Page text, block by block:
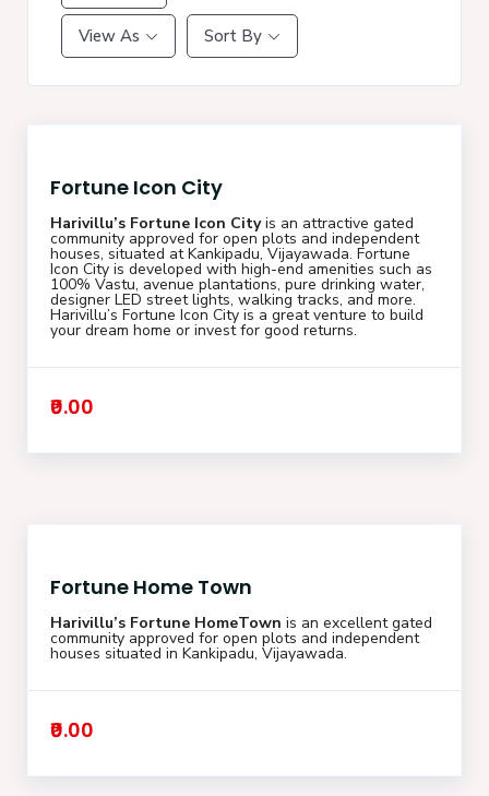
View As Sort By
Fortune Icon City
Harivillu’s Fortune Icon Cityis an attractive gated
community approved for open plots and independent
houses, situated at Kankipadu, Vijayawada. Fortune
Icon City is developed with high-end amenities such as
100% Vastu, avenue plantations, pure drinking water,
designer LED street lights, walking tracks, and more.
Harivillu’s Fortune Icon City is a great venture to build
your dream home or invest for good returns.
₹0.00
Fortune Home Town
Harivillu’s Fortune HomeTown is an excellent gated
community approved for open plots and independent
houses situated in Kankipadu, Vijayawada.
₹0.00